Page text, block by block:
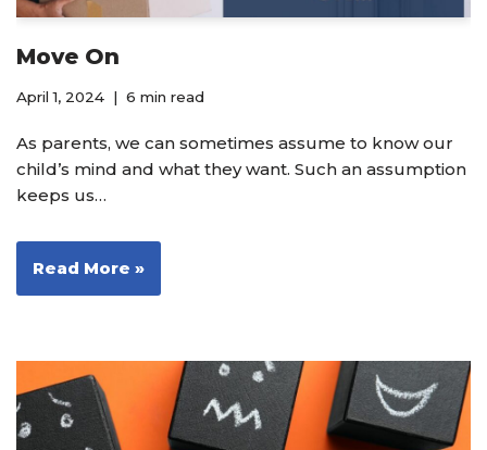
Move On
April 1, 2024 6 min read
As parents, we can sometimes assume to know our
child’s mind and what they want. Such an assumption
keeps us…
Read More »